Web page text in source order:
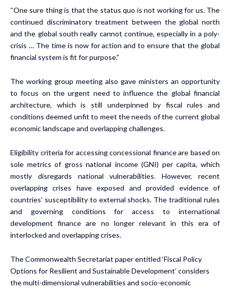
“One sure thing is that the status quo is not working for us. The
continued discriminatory treatment between the global north
and the global south really cannot continue, especially in a poly-
crisis … The time is now for action and to ensure that the global
financial system is fit for purpose.”
The working group meeting also gave ministers an opportunity
to focus on the urgent need to influence the global financial
architecture, which is still underpinned by fiscal rules and
conditions deemed unfit to meet the needs of the current global
economic landscape and overlapping challenges.
Eligibility criteria for accessing concessional finance are based on
sole metrics of gross national income (GNI) per capita, which
mostly disregards national vulnerabilities. However, recent
overlapping crises have exposed and provided evidence of
countries’ susceptibility to external shocks. The traditional rules
and governing conditions for access to international
development finance are no longer relevant in this era of
interlocked and overlapping crises.
The Commonwealth Secretariat paper entitled ‘Fiscal Policy
Options for Resilient and Sustainable Development’ considers
the multi-dimensional vulnerabilities and socio-economic